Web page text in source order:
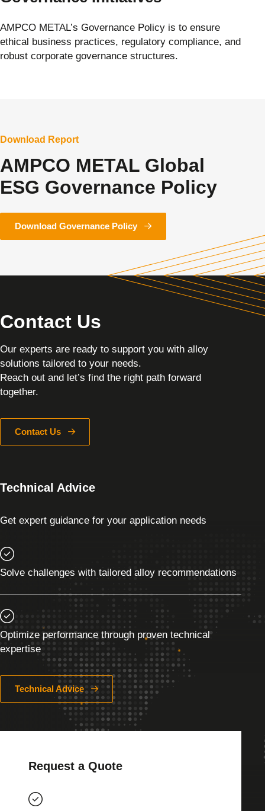
AMPCO METAL’s Governance Policy is to ensure
ethical business practices, regulatory compliance, and
robust corporate governance structures.
Download Report
AMPCO METAL Global
ESG Governance Policy
Download Governance Policy
Contact Us
Our experts are ready to support you with alloy
solutions tailored to your needs.
Reach out and let’s find the right path forward
together.
Contact Us
Technical Advice
Get expert guidance for your application needs
Solve challenges with tailored alloy recommendations
Optimize performance through proven technical
expertise
Technical Advice
Request a Quote